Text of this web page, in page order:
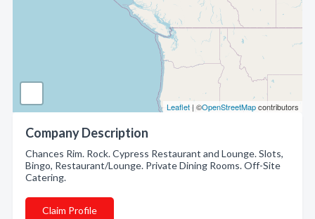
Leaflet | ©OpenStreetMapcontributors
Company Description
Chances Rim. Rock. Cypress Restaurant and Lounge. Slots,
Bingo, Restaurant/Lounge. Private Dining Rooms. Off-Site
Catering.
Claim Profile